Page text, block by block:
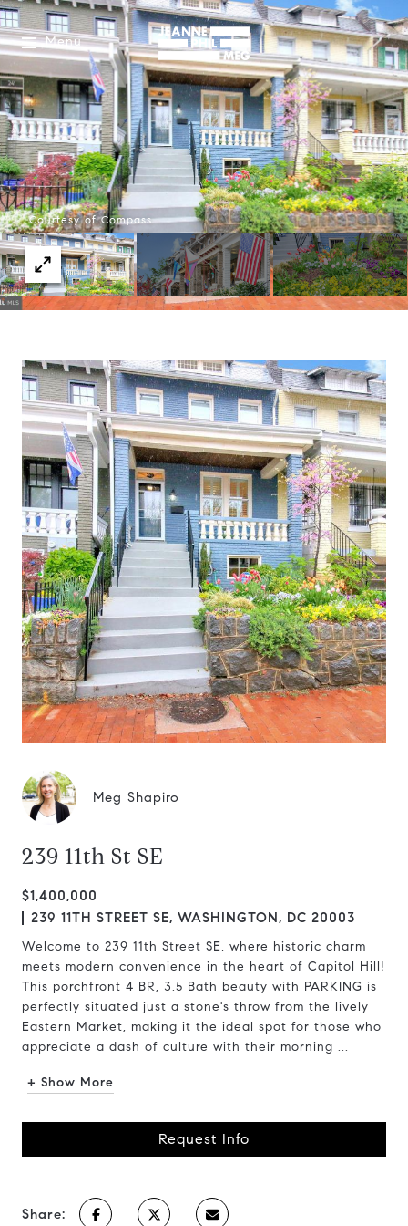
Menu
Courtesy of Compass
Meg Shapiro
239 11th St SE
$1,400,000
239 11TH STREET SE, WASHINGTON, DC 20003
Welcome to 239 11th Street SE, where historic charm
meets modern convenience in the heart of Capitol Hill!
This porchfront 4 BR, 3.5 Bath beauty with PARKING is
perfectly situated just a stone's throw from the lively
Eastern Market, making it the ideal spot for those who
appreciate a dash of culture with their morning ...
+ Show More
Request Info
Share: